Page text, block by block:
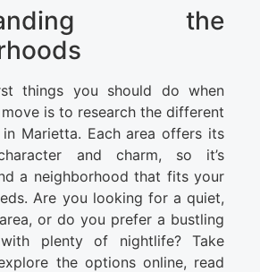
the
things you should do when
is to research the different
Marietta. Each area offers its
and charm, so it’s
a neighborhood that fits your
Are you looking for a quiet,
or do you prefer a bustling
with plenty of nightlife? Take
the options online, read